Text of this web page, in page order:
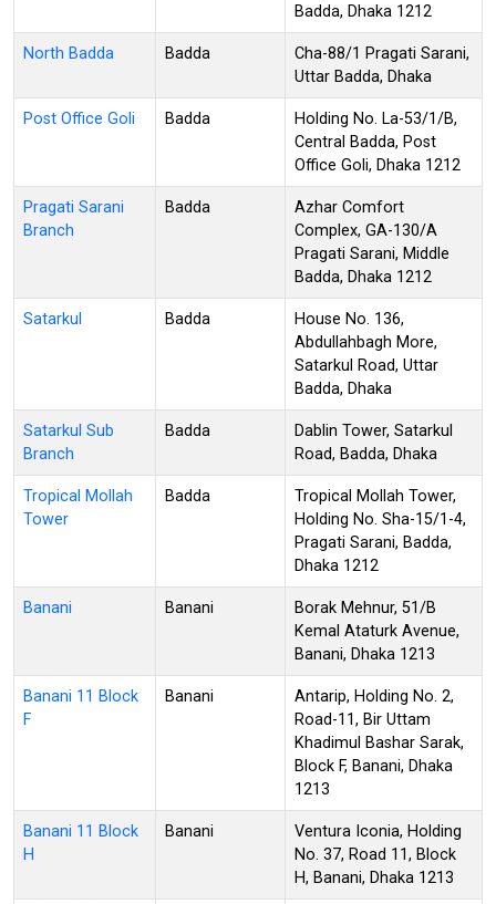
Badda, Dhaka 1212
North Badda Badda
Cha-88/1 Pragati Sarani,
Uttar Badda, Dhaka
Post Office Goli Badda
Holding No. La-53/1/B,
Central Badda, Post
Office Goli, Dhaka 1212
Pragati Sarani
Branch
Badda
Azhar Comfort
Complex, GA-130/A
Pragati Sarani, Middle
Badda, Dhaka 1212
Satarkul Badda
House No. 136,
Abdullahbagh More,
Satarkul Road, Uttar
Badda, Dhaka
Satarkul Sub
Branch
Badda
Dablin Tower, Satarkul
Road, Badda, Dhaka
Tropical Mollah
Tower
Badda
Tropical Mollah Tower,
Holding No. Sha-15/1-4,
Pragati Sarani, Badda,
Dhaka 1212
Banani Banani
Borak Mehnur, 51/B
Kemal Ataturk Avenue,
Banani, Dhaka 1213
Banani 11 Block
F
Banani
Antarip, Holding No. 2,
Road-11, Bir Uttam
Khadimul Bashar Sarak,
Block F, Banani, Dhaka
1213
Banani 11 Block
H
Banani
Ventura Iconia, Holding
No. 37, Road 11, Block
H, Banani, Dhaka 1213